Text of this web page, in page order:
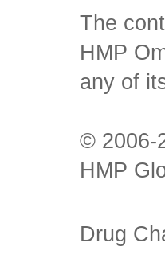
The
HMP
any of
© 2006-
HMP
Drug